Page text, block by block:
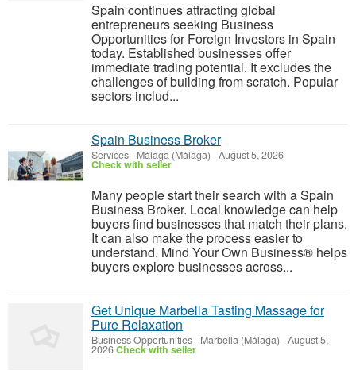
Spain continues attracting global
entrepreneurs seeking Business
Opportunities for Foreign Investors in Spain
today. Established businesses offer
immediate trading potential. It excludes the
challenges of building from scratch. Popular
sectors includ...
Spain Business Broker
Services- Málaga (Málaga) -August 5, 2026
Check with seller
Many people start their search with a Spain
Business Broker. Local knowledge can help
buyers find businesses that match their plans.
It can also make the process easier to
understand. Mind Your Own Business® helps
buyers explore businesses across...
Get Unique Marbella Tasting Massage for
Pure Relaxation
Business Opportunities- Marbella (Málaga) -August 5,
2026Check with seller